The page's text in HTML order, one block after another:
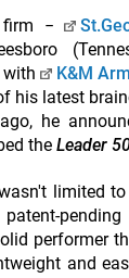
firm −
with
K&M
his latest
he
the Leader
limited
performer
and